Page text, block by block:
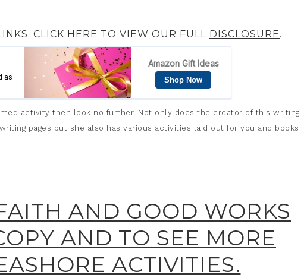
CLICK HERE TO VIEW OUR FULL DISCLOSURE.
activity then look no further. Not only does the creator of this writing
pages but she also has various activities laid out for you and books
AND GOOD WORKS
AND TO SEE MORE
ACTIVITIES.